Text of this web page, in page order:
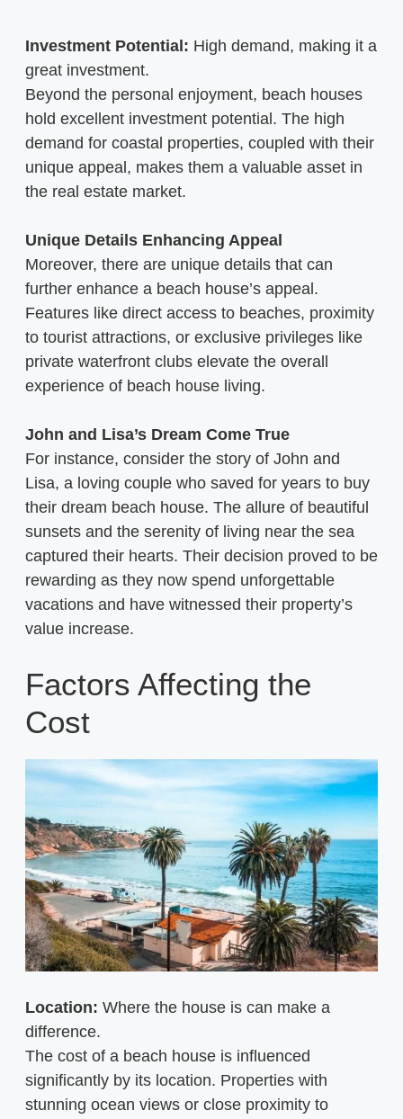
Investment Potential: High demand, making it a
great investment.
Beyond the personal enjoyment, beach houses
hold excellent investment potential. The high
demand for coastal properties, coupled with their
unique appeal, makes them a valuable asset in
the real estate market.
Unique Details Enhancing Appeal
Moreover, there are unique details that can
further enhance a beach house’s appeal.
Features like direct access to beaches, proximity
to tourist attractions, or exclusive privileges like
private waterfront clubs elevate the overall
experience of beach house living.
John and Lisa’s Dream Come True
For instance, consider the story of John and
Lisa, a loving couple who saved for years to buy
their dream beach house. The allure of beautiful
sunsets and the serenity of living near the sea
captured their hearts. Their decision proved to be
rewarding as they now spend unforgettable
vacations and have witnessed their property’s
value increase.
Factors Affecting the
Cost
Location: Where the house is can make a
difference.
The cost of a beach house is influenced
significantly by its location. Properties with
stunning ocean views or close proximity to